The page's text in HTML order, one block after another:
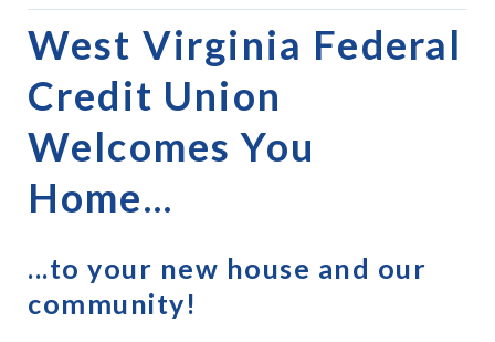
West Virginia Federal
Credit Union
Welcomes You
Home...
...to your new house and our
community!